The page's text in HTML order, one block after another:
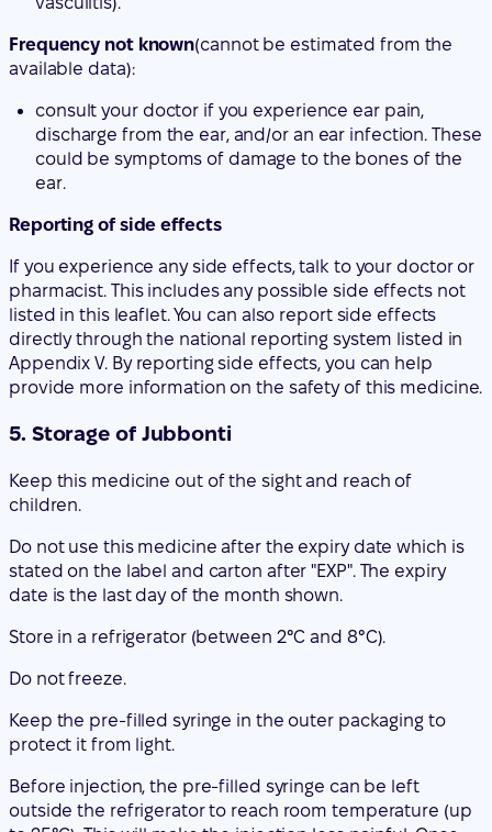
discharge from the ear, and/or an ear infection. These
could be symptoms of damage to the bones of the
ear.
Reporting of side effects
If you experience any side effects, talk to your doctor or
pharmacist. This includes any possible side effects not
listed in this leaflet. You can also report side effects
directly through the national reporting system listed in
Appendix V. By reporting side effects, you can help
provide more information on the safety of this medicine.
5. Storage of Jubbonti
Keep this medicine out of the sight and reach of
children.
Do not use this medicine after the expiry date which is
stated on the label and carton after "EXP". The expiry
date is the last day of the month shown.
Store in a refrigerator (between 2°C and 8°C).
Do not freeze.
Keep the pre-filled syringe in the outer packaging to
outside the refrigerator to reach room temperature (up
to 25°C). This will make the injection less painful. Once
the pre-filled syringe has reached room temperature
(up to 25°C), it must be used within 30 days. Detailed
information can be found in the last section 7
"Instructions for use" of this leaflet.